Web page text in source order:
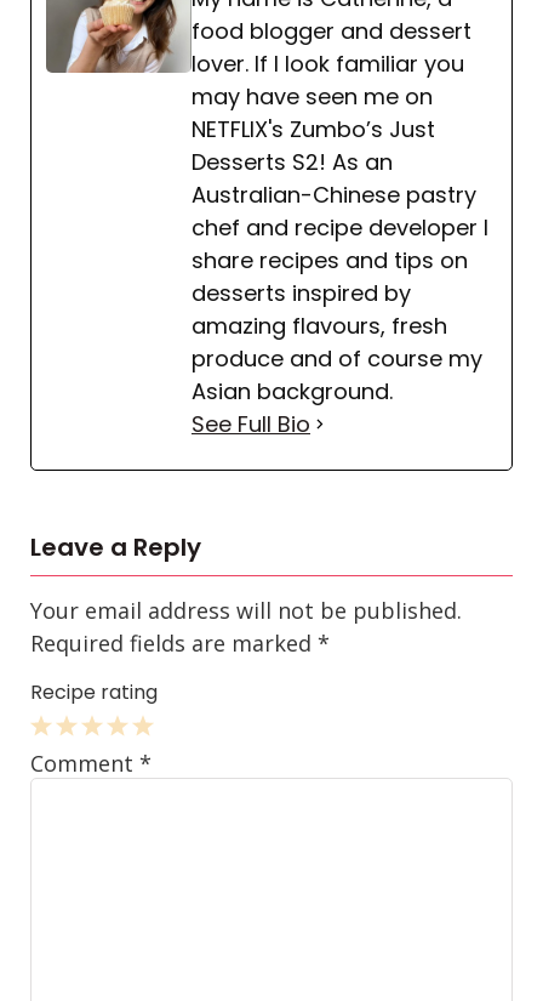
food blogger and dessert
lover. If I look familiar you
may have seen me on
NETFLIX's Zumbo’s Just
Desserts S2! As an
Australian-Chinese pastry
chef and recipe developer I
share recipes and tips on
desserts inspired by
amazing flavours, fresh
produce and of course my
Asian background.
See Full Bio
Leave a Reply
Your email address will not be published.
Required fields are marked *
Recipe rating
5
4
3
2
1
Comment *